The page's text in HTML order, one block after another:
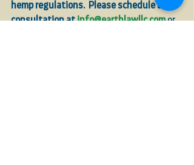
hemp regulations. Please schedule a
consultation at info@earthlawllc.comor